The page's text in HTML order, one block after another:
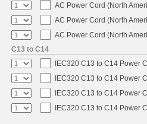
AC Power Cord (North
AC Power Cord (North
AC Power Cord (North
C13 to C14
IEC320 C13 to C14 Power
IEC320 C13 to C14 Power
IEC320 C13 to C14 Power
IEC320 C13 to C14 Power